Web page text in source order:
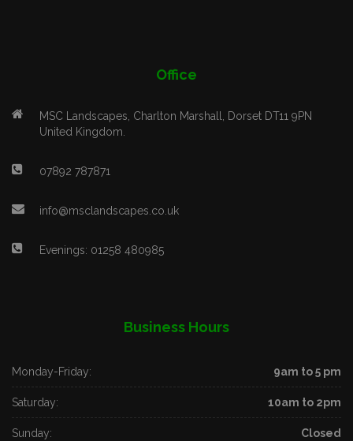
Office
MSC Landscapes, Charlton Marshall, Dorset DT11 9PN
United Kingdom.
07892 787871
info@msclandscapes.co.uk
Evenings: 01258 480985
Business Hours
Monday-Friday: 9am to 5 pm
Saturday: 10am to 2pm
Sunday: Closed